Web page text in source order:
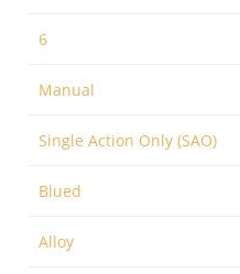
6
Manual
Single Action Only (SAO)
Blued
Alloy